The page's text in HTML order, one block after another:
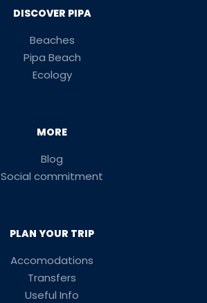
DISCOVER PIPA
Beaches
Pipa Beach
Ecology
MORE
Blog
Social commitment
PLAN YOUR TRIP
Accomodations
Transfers
Useful Info